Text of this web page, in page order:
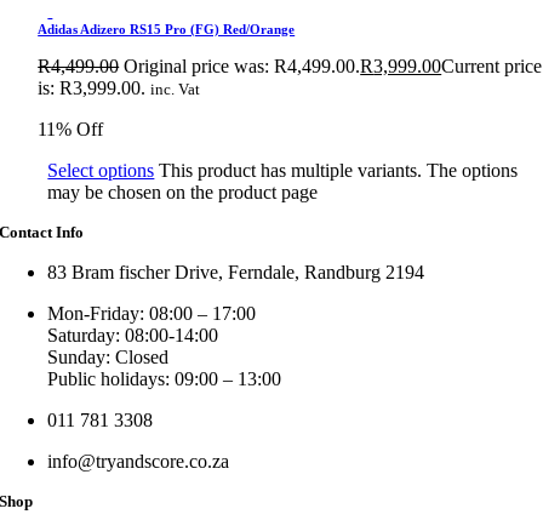
Adidas Adizero RS15 Pro (FG) Red/Orange
R4,499.00 Original price was: R4,499.00.R3,999.00Current price
is: R3,999.00. inc. Vat
11% Off
Select options This product has multiple variants. The options
may be chosen on the product page
Contact Info
83 Bram fischer Drive, Ferndale, Randburg 2194
Mon-Friday: 08:00 – 17:00
Saturday: 08:00-14:00
Sunday: Closed
Public holidays: 09:00 – 13:00
011 781 3308
info@tryandscore.co.za
Shop